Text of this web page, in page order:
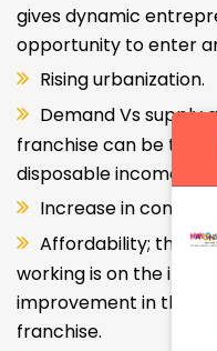
gives dynamic
opportunity to enter
Rising urbanization.
Demand Vs supply
franchise can be the
disposable income.
Increase in
Affordability; the
working is on the
improvement in the
franchise.